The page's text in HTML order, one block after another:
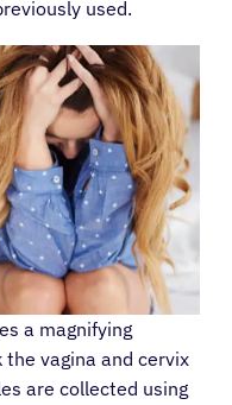
used.
a magnifying
vagina and cervix
are collected using